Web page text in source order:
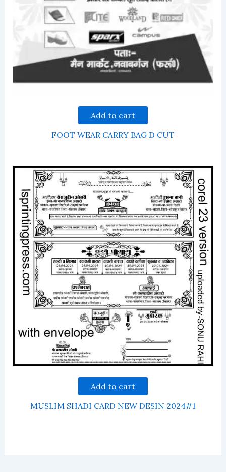
Add to cart
FOOT WEAR CARRY BAG D CUT
Add to cart
MUSLIM SHADI CARD NEW DESIN 2024#1